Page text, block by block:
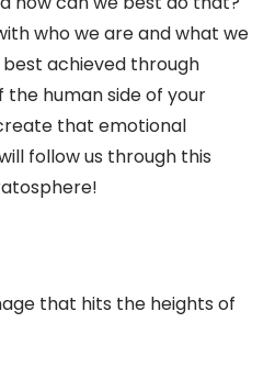
who we are and what we
achieved through
human side of your
that emotional
follow us through this
that hits the heights of